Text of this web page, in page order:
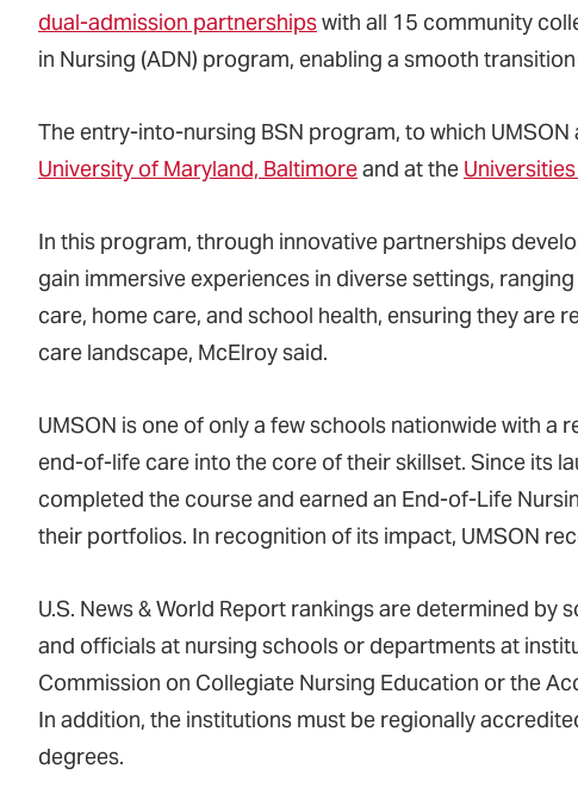
dual-admission partnershipswith all 15 community
in Nursing (ADN) program, enabling a smooth
The entry-into-nursing BSN program, to which
University of Maryland, Baltimoreand at the
In this program, through innovative partnerships
gain immersive experiences in diverse settings,
care, home care, and school health, ensuring they are
care landscape, McElroy said.
UMSON is one of only a few schools nationwide with a
end-of-life care into the core of their skillset. Since its
completed the course and earned an End-of-Life
their portfolios. In recognition of its impact, UMSON
U.S. News & World Report rankings are determined
and officials at nursing schools or departments at
Commission on Collegiate Nursing Education or the
In addition, the institutions must be regionally
degrees.